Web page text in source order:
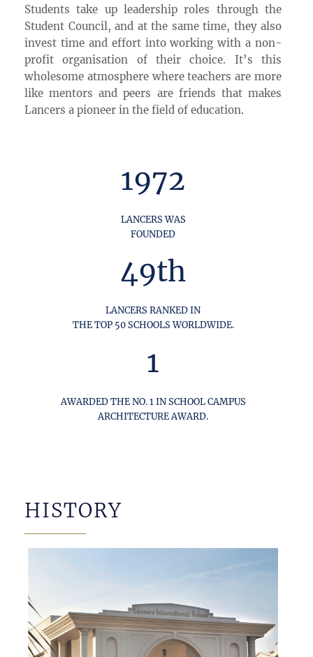
Students take up leadership roles through the
Student Council, and at the same time, they also
invest time and effort into working with a non-
profit organisation of their choice. It’s this
wholesome atmosphere where teachers are more
like mentors and peers are friends that makes
Lancers a pioneer in the field of education.
1972
LANCERS WAS
FOUNDED
49th
LANCERS RANKED IN
THE TOP 50 SCHOOLS WORLDWIDE.
1
AWARDED THE NO. 1 IN SCHOOL CAMPUS
ARCHITECTURE AWARD.
HISTORY